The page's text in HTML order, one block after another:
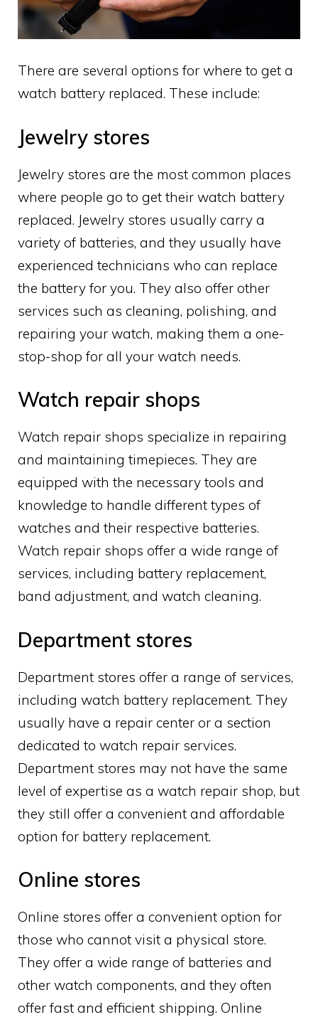
There are several options for where to get a
watch battery replaced. These include:
Jewelry stores
Jewelry stores are the most common places
where people go to get their watch battery
replaced. Jewelry stores usually carry a
variety of batteries, and they usually have
experienced technicians who can replace
the battery for you. They also offer other
services such as cleaning, polishing, and
repairing your watch, making them a one-
stop-shop for all your watch needs.
Watch repair shops
Watch repair shops specialize in repairing
and maintaining timepieces. They are
equipped with the necessary tools and
knowledge to handle different types of
watches and their respective batteries.
Watch repair shops offer a wide range of
services, including battery replacement,
band adjustment, and watch cleaning.
Department stores
Department stores offer a range of services,
including watch battery replacement. They
usually have a repair center or a section
dedicated to watch repair services.
Department stores may not have the same
level of expertise as a watch repair shop, but
they still offer a convenient and affordable
option for battery replacement.
Online stores
Online stores offer a convenient option for
those who cannot visit a physical store.
They offer a wide range of batteries and
other watch components, and they often
offer fast and efficient shipping. Online